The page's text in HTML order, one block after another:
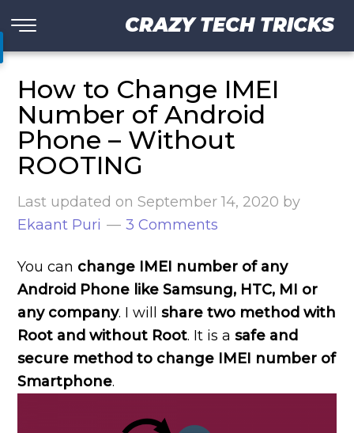
CRAZY TECH TRICKS
How to Change IMEI
Number of Android
Phone – Without
ROOTING
Last updated onSeptember 14, 2020 by
Ekaant Puri
3 Comments
You can change IMEI number of any
Android Phone like Samsung, HTC, MI or
any company. I willshare two method with
Root and without Root. It is a safe and
secure method to change IMEI number of
Smartphone.